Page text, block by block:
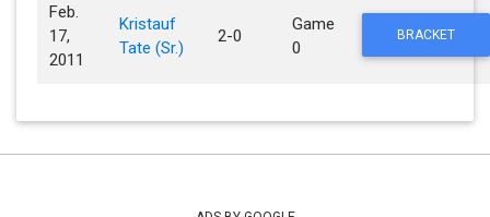
Feb.
17,
2011
Kristauf
Tate (Sr.)
2-0
Game
0
BRACKET